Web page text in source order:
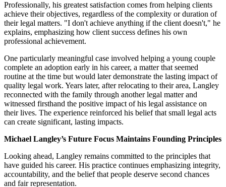
Professionally, his greatest satisfaction comes from helping clients
achieve their objectives, regardless of the complexity or duration of
their legal matters. "I don't achieve anything if the client doesn't," he
explains, emphasizing how client success defines his own
professional achievement.
One particularly meaningful case involved helping a young couple
complete an adoption early in his career, a matter that seemed
routine at the time but would later demonstrate the lasting impact of
quality legal work. Years later, after relocating to their area, Langley
reconnected with the family through another legal matter and
witnessed firsthand the positive impact of his legal assistance on
their lives. The experience reinforced his belief that small legal acts
can create significant, lasting impacts.
Michael Langley’s Future Focus Maintains Founding Principles
Looking ahead, Langley remains committed to the principles that
have guided his career. His practice continues emphasizing integrity,
accountability, and the belief that people deserve second chances
and fair representation.